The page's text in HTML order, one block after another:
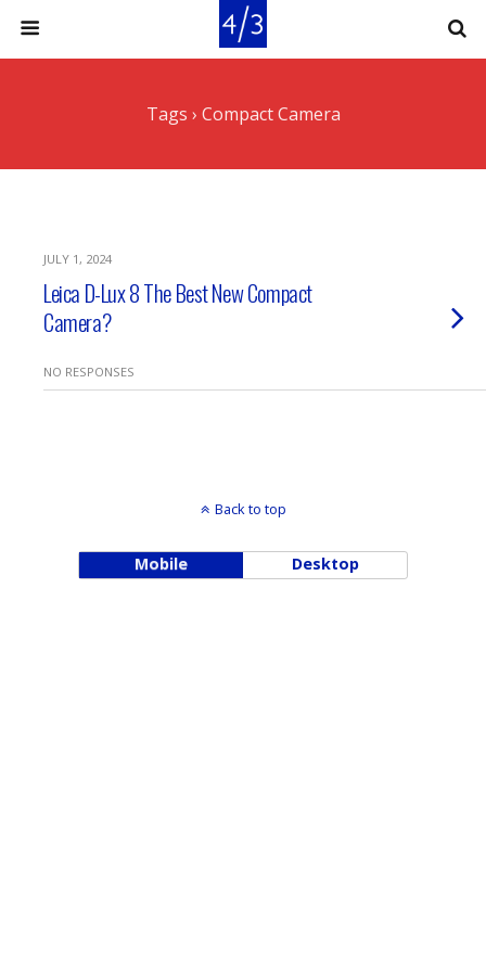
Tags › Compact Camera
JULY 1, 2024
Leica D-Lux 8 The Best New Compact
Camera?
NO RESPONSES
Back to top
Mobile Desktop